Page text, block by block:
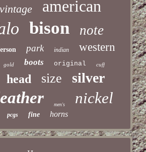
vintage american
bison note
park indian western
gold boots original cuff
head size silver
men's nickel
pcgs fine horns